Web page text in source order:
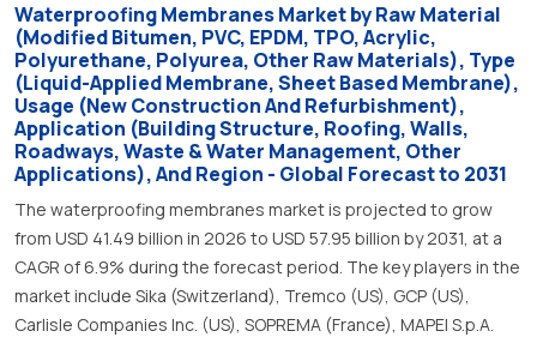
Waterproofing Membranes Market by Raw Material
(Modified Bitumen, PVC, EPDM, TPO, Acrylic,
Polyurethane, Polyurea, Other Raw Materials), Type
(Liquid-Applied Membrane, Sheet Based Membrane),
Usage (New Construction And Refurbishment),
Application (Building Structure, Roofing, Walls,
Roadways, Waste & Water Management, Other
Applications), And Region - Global Forecast to 2031
The waterproofing membranes market is projected to grow
from USD 41.49 billion in 2026 to USD 57.95 billion by 2031, at a
CAGR of 6.9% during the forecast period. The key players in the
market include Sika (Switzerland), Tremco (US), GCP (US),
Carlisle Companies Inc. (US), SOPREMA (France), MAPEI S.p.A.